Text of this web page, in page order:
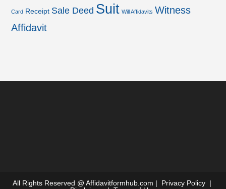
Card Receipt Sale Deed Suit Will Affidavits Witness
Affidavit
All Rights Reserved @ Affidavitformhub.com | Privacy Policy |